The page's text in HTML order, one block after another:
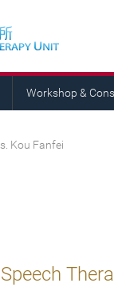
Workshop &
Kou Fanfei